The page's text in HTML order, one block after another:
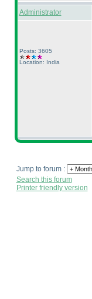
Administrator
Posts: 3605
Location: India
Jump to forum :
Search this forum
Printer friendly version